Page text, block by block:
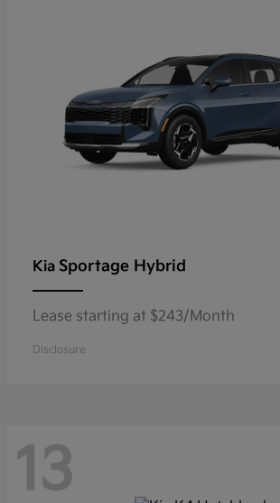
Kia Sportage Hybrid
Lease starting at $243/Month
Disclosure
13